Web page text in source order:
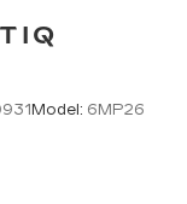
Model: 6MP26